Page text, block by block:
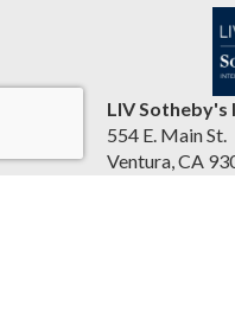
LIV
554 E. Main St.
Ventura, CA